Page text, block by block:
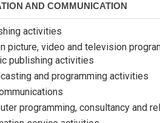
AND COMMUNICATION
activities
picture, video and television
publishing activities
and programming activities
programming, consultancy and